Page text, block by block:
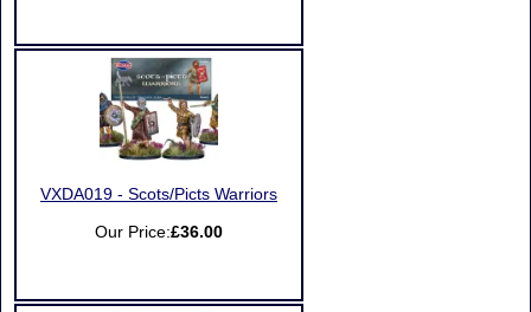
VXDA019 - Scots/Picts Warriors
Our Price:£36.00